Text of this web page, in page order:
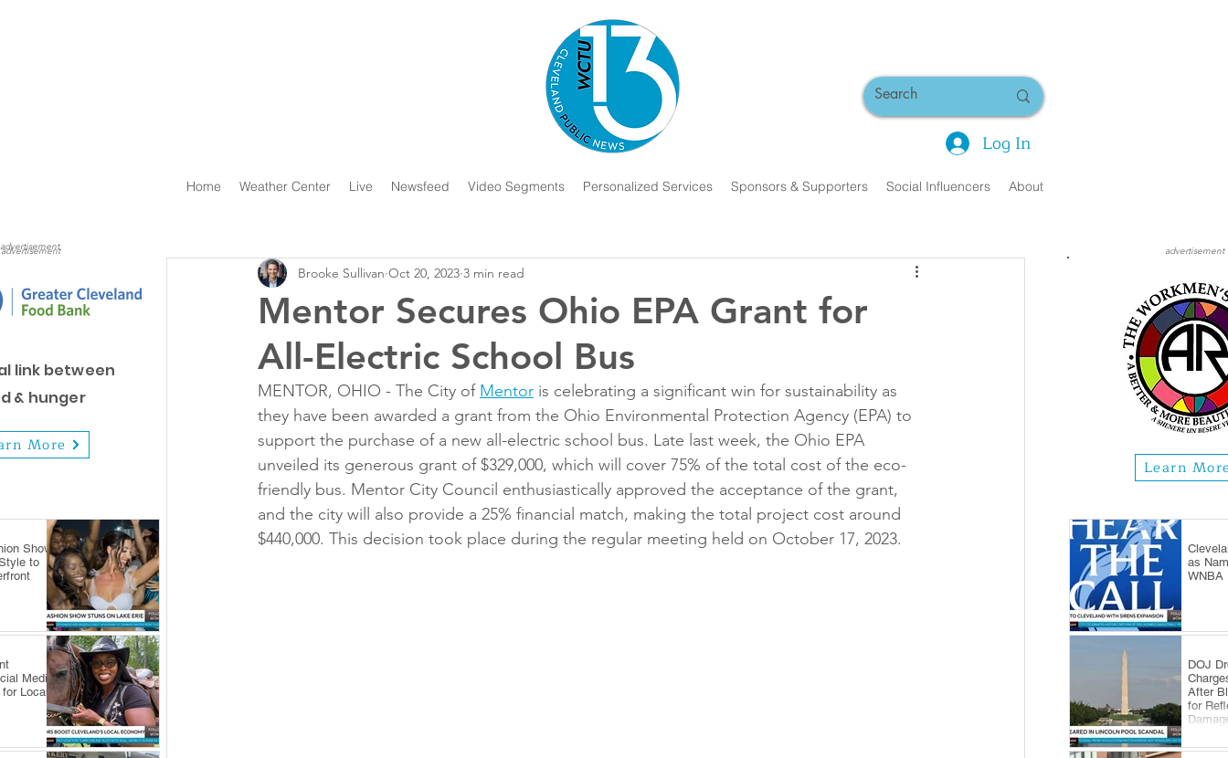
Log In
Home Weather Center Live Newsfeed Video Segments Personalized Services Sponsors & Supporters Social Influencers About
advertisement
advertisement
link between
& hunger
More
Show
to
Media
Local
Mentor Secures Ohio EPA Grant for
All-Electric School Bus
Brooke Sullivan Oct 20, 2023 3 min read
MENTOR, OHIO - The City of Mentor is celebrating a significant win for sustainability as
they have been awarded a grant from the Ohio Environmental Protection Agency (EPA) to
support the purchase of a new all-electric school bus. Late last week, the Ohio EPA
unveiled its generous grant of $329,000, which will cover 75% of the total cost of the eco-
friendly bus. Mentor City Council enthusiastically approved the acceptance of the grant,
and the city will also provide a 25% financial match, making the total project cost around
$440,000. This decision took place during the regular meeting held on October 17, 2023.
advertisement
Learn
as
WNBA
DOJ
After
for